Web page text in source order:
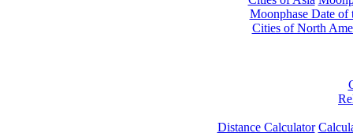
Moonphase Date of
Cities of North
Distance Calculator